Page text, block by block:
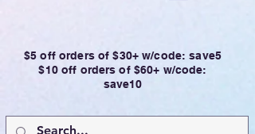
$5 off orders of $30+ w/code: save5
$10 off orders of $60+ w/code:
save10